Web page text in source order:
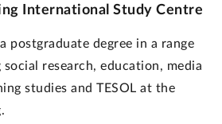
International Study Centre
postgraduate degree in a range
research, education, media
studies and TESOL at the